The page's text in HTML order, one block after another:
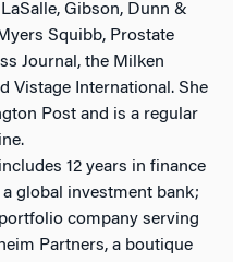
Gibson, Dunn &
Squibb, Prostate
Journal, the Milken
Vistage International. She
Post and is a regular
12 years in finance
global investment bank;
company serving
Partners, a boutique